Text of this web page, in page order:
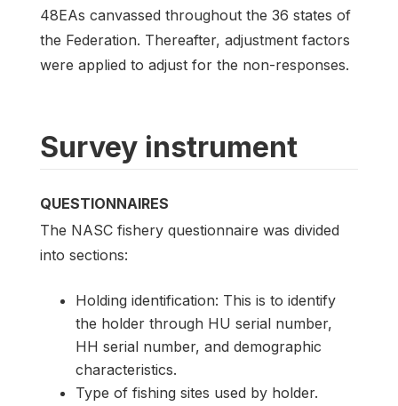
48EAs canvassed throughout the 36 states of
the Federation. Thereafter, adjustment factors
were applied to adjust for the non-responses.
Survey instrument
QUESTIONNAIRES
The NASC fishery questionnaire was divided
into sections:
Holding identification: This is to identify
the holder through HU serial number,
HH serial number, and demographic
characteristics.
Type of fishing sites used by holder.